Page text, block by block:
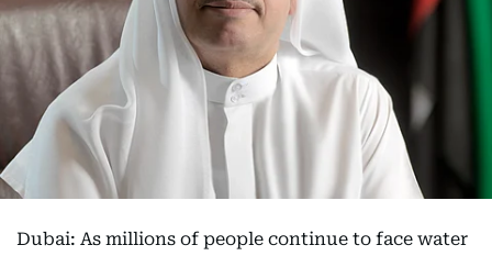
Dubai: As millions of people continue to face water